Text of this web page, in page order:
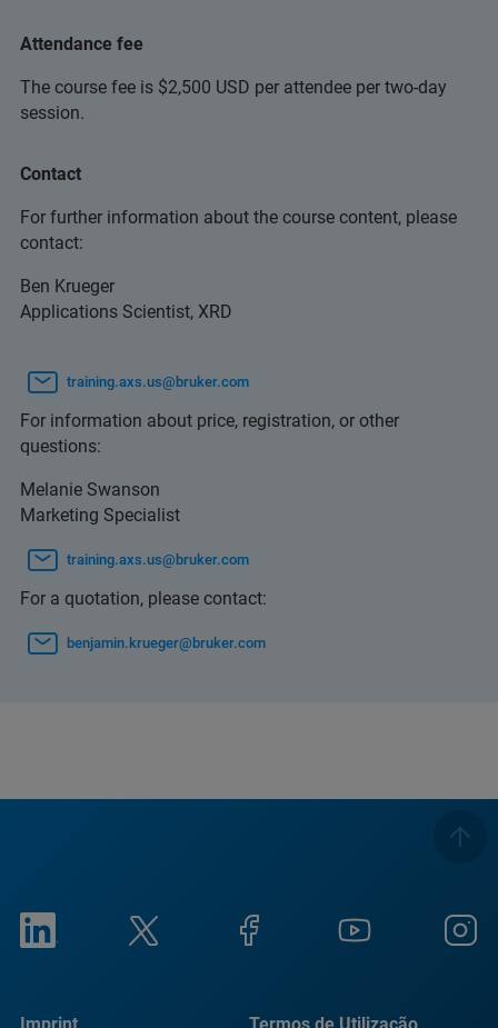
Attendance fee
The course fee is $2,500 USD per attendee per two-day
session.
Contact
For further information about the course content, please
contact:
Ben Krueger
Applications Scientist, XRD
training.axs.us@bruker.com
For information about price, registration, or other
questions:
Melanie Swanson
Marketing Specialist
training.axs.us@bruker.com
For a quotation, please contact:
benjamin.krueger@bruker.com